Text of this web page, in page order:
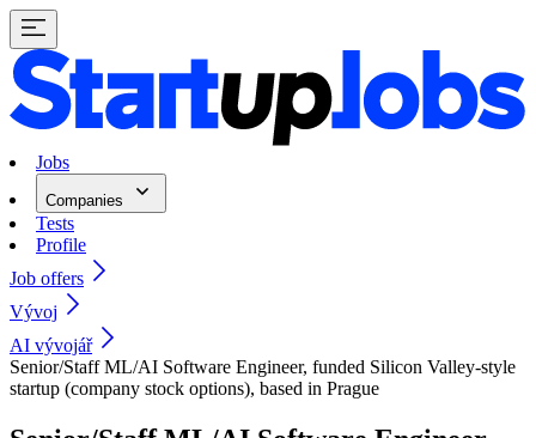
Jobs
Companies
Tests
Profile
Job offers
Vývoj
AI vývojář
Senior/Staff ML/AI Software Engineer, funded Silicon Valley-style
startup (company stock options), based in Prague